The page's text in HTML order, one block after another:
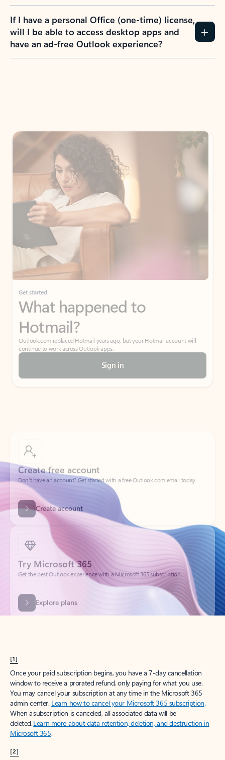
If I have a personal Office (one-time) license,
will I be able to access desktop apps and
have an ad-free Outlook experience?
Get started
What happened to
Hotmail?
Outlook.com replaced Hotmail years ago, but your Hotmail account will
continue to work across Outlook apps.
Sign in
Don’t have an account? Get started with a free Outlook.com email today.
Create account
Try Microsoft 365
Get the best Outlook experience with a Microsoft 365 subscription.
Explore plans
[1]
Once your paid subscription begins, you have a 7-day cancellation
window to receive a prorated refund, only paying for what you use.
You may cancel your subscription at any time in the Microsoft 365
admin center. Learn how to cancel your Microsoft 365 subscription.
When a subscription is canceled, all associated data will be
deleted.Learn more about data retention, deletion, and destruction in
Microsoft 365.
[2]